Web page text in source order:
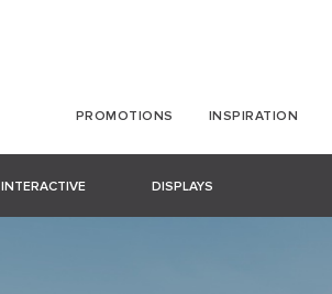
PROMOTIONS INSPIRATION
INTERACTIVE DISPLAYS